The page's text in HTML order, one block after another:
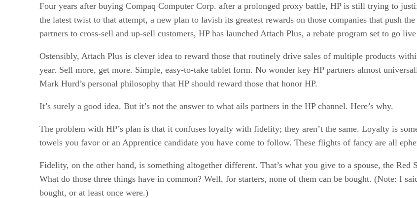
Four years after buying Compaq Computer Corp. after a prolonged proxy battle, HP is still trying to
the latest twist to that attempt, a new plan to lavish its greatest rewards on those companies that push
partners to cross-sell and up-sell customers, HP has launched Attach Plus, a rebate program set to go
Ostensibly, Attach Plus is clever idea to reward those that routinely drive sales of multiple products
year. Sell more, get more. Simple, easy-to-take tablet form. No wonder key HP partners almost
Mark Hurd’s personal philosophy that HP should reward those that honor HP.
It’s surely a good idea. But it’s not the answer to what ails partners in the HP channel. Here’s why.
The problem with HP’s plan is that it confuses loyalty with fidelity; they aren’t the same. Loyalty is
towels you favor or an Apprentice candidate you have come to follow. These flights of fancy are all
Fidelity, on the other hand, is something altogether different. That’s what you give to a spouse, the
What do those three things have in common? Well, for starters, none of them can be bought. (Note: I
bought, or at least once were.)